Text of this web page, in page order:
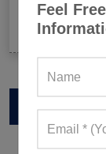
Feel
Celeb-
Sets Ruling